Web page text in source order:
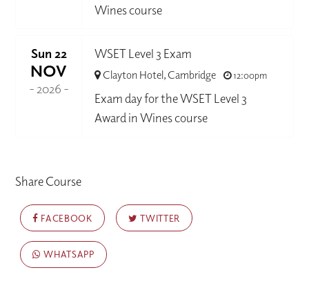
Wines course
Sun 22
NOV
- 2026 -
WSET Level 3 Exam
Clayton Hotel, Cambridge 12:00pm
Exam day for the WSET Level 3
Award in Wines course
Share Course
FACEBOOK TWITTER
WHATSAPP